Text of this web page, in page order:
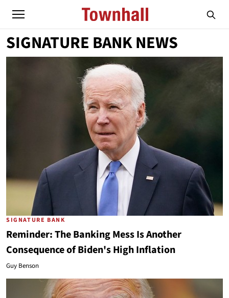
SIGNATURE BANK NEWS
SIGNATURE BANK
Reminder: The Banking Mess Is Another
Consequence of Biden's High Inflation
Guy Benson